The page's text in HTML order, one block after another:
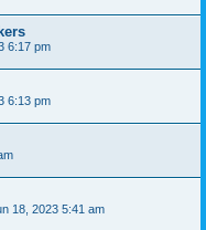
6:17 pm
6:13 pm
18, 2023 5:41 am